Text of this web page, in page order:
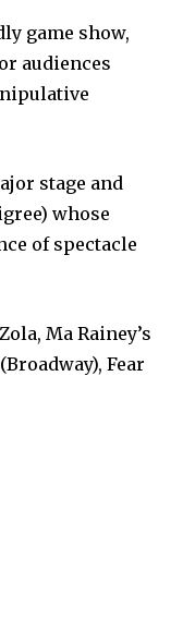
game show,
audiences
stage and
whose
of spectacle
Ma Rainey’s
Fear